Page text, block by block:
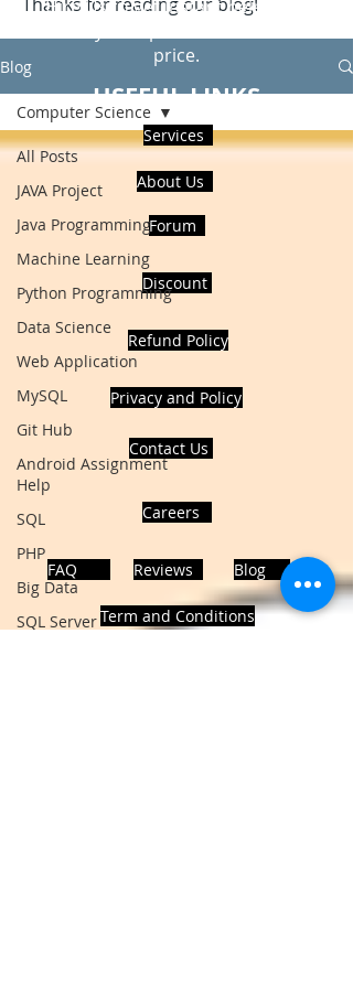
Blog
All Posts
JAVA Project
Java Programming
Machine Learning
Python Programming
Data Science
Web Application
MySQL
Git Hub
Android Assignment
Help
SQL
PHP
Big Data
SQL Server
Computer Science
Hire Us to get Instant help from
price.
USEFUL LINKS
Services
About Us
Forum
Discount
Refund Policy
Privacy and Policy
Contact Us
Careers
FAQ Reviews Blog
Term and Conditions